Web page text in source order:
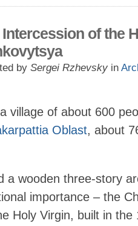
of the
by Sergei Rzhevsky in
village of about 600
Oblast, about
a wooden three-story
importance – the
Holy Virgin, built in the